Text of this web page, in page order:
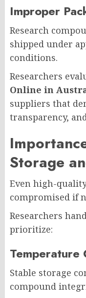
Improper
Research
shipped under
conditions.
Researchers
Online in
suppliers that
transparency,
Storage
Even high-
compromised if
Researchers
prioritize:
Temperature
Stable storage
compound